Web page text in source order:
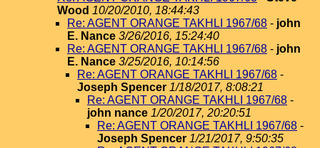
Wood 10/20/2010, 18:44:43
Re: AGENT ORANGE TAKHLI 1967/68 - john
E. Nance 3/26/2016, 15:24:40
Re: AGENT ORANGE TAKHLI 1967/68 - john
E. Nance 3/25/2016, 10:14:56
Re: AGENT ORANGE TAKHLI 1967/68 -
Joseph Spencer 1/18/2017, 8:08:21
Re: AGENT ORANGE TAKHLI 1967/68 -
john nance 1/20/2017, 20:20:51
Re: AGENT ORANGE TAKHLI 1967/68 -
Joseph Spencer 1/21/2017, 9:50:35